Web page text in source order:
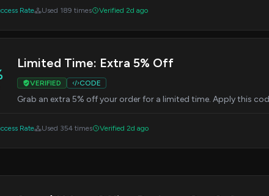
Rate Used 189 times Verified 2d ago
Limited Time: Extra 5% Off
VERIFIED CODE
Grab an extra 5% off your order for a limited time. Apply this
Rate Used 354 times Verified 2d ago